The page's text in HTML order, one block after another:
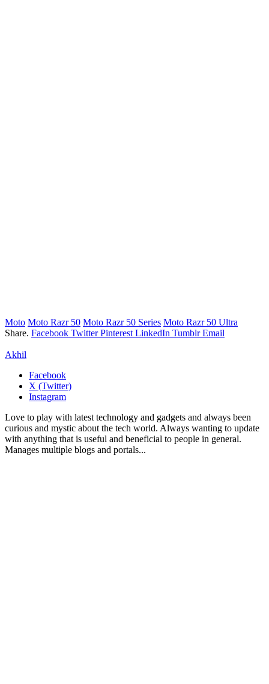
Moto Moto Razr 50 Moto Razr 50 Series Moto Razr 50 Ultra
Share. Facebook Twitter Pinterest LinkedIn Tumblr Email
Akhil
Facebook
X (Twitter)
Instagram
Love to play with latest technology and gadgets and always been
curious and mystic about the tech world. Always wanting to update
with anything that is useful and beneficial to people in general.
Manages multiple blogs and portals...